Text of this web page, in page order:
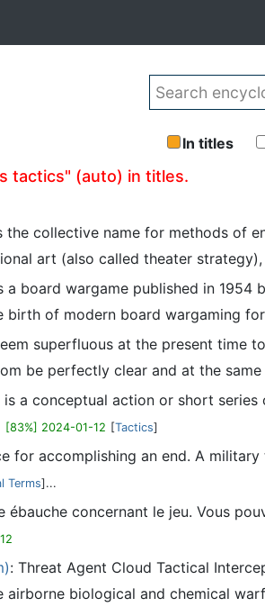
In titles
tactics" (auto) in titles.
the collective name for methods of
art (also called theater
a board wargame published in
birth of modern board wargaming
superfluous at the present time
be perfectly clear and at the
a conceptual action or short
[83%] 2024-01-12 [Tactics]
for accomplishing an end. A
Terms]...
ébauche concernant le jeu. Vous
: Threat Agent Cloud Tactical
biological and chemical